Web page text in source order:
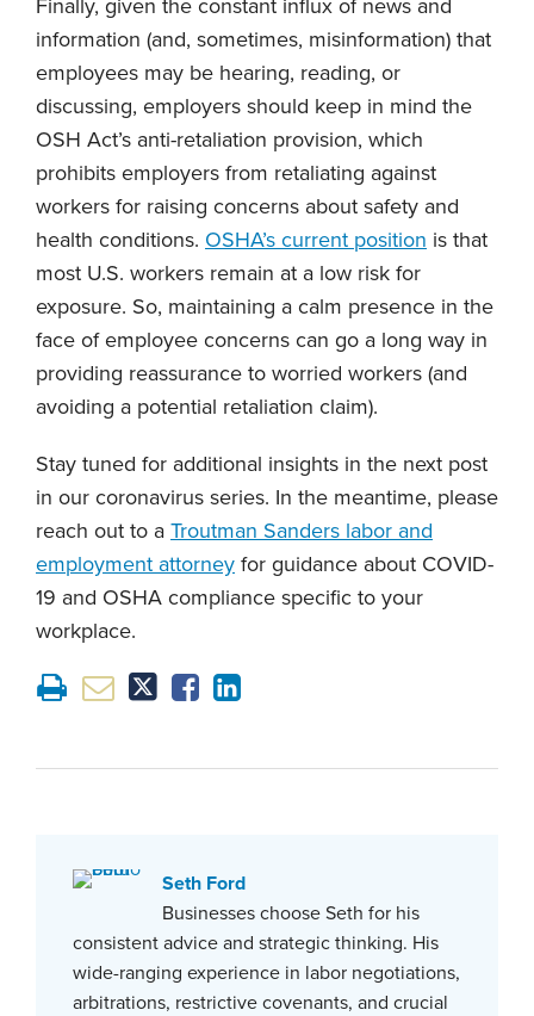
Finally, given the constant influx of news and
information (and, sometimes, misinformation) that
employees may be hearing, reading, or
discussing, employers should keep in mind the
OSH Act’s anti-retaliation provision, which
prohibits employers from retaliating against
workers for raising concerns about safety and
health conditions. OSHA’s current position is that
most U.S. workers remain at a low risk for
exposure. So, maintaining a calm presence in the
face of employee concerns can go a long way in
providing reassurance to worried workers (and
avoiding a potential retaliation claim).
Stay tuned for additional insights in the next post
in our coronavirus series. In the meantime, please
reach out to a Troutman Sanders labor and
employment attorney for guidance about COVID-
19 and OSHA compliance specific to your
workplace.
Seth Ford
Businesses choose Seth for his
consistent advice and strategic thinking. His
wide-ranging experience in labor negotiations,
arbitrations, restrictive covenants, and crucial